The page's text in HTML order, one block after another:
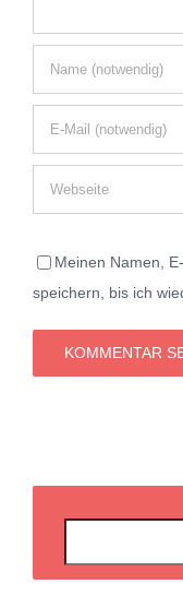
Meinen Namen,
speichern, bis ich